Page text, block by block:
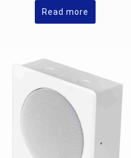
Read more